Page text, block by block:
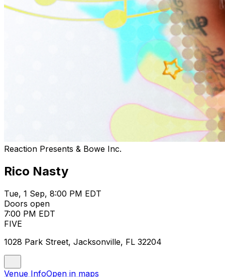
Reaction Presents & Bowe Inc.
Rico Nasty
Tue, 1 Sep, 8:00 PM EDT
Doors open
7:00 PM EDT
FIVE
1028 Park Street, Jacksonville, FL 32204
Venue InfoOpen in maps